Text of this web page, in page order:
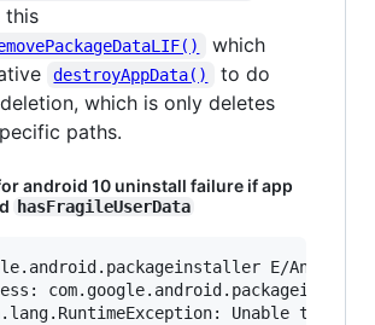
this
which
destroyAppData()
to do
which is only deletes
paths.
android 10 uninstall failure if app
hasFragileUserData
E/
Unable to